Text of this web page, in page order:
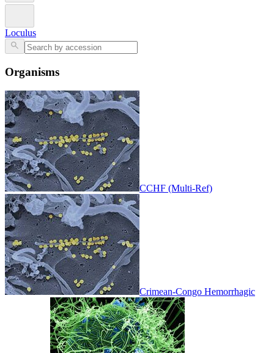
Loculus
Organisms
CCHF (Multi-Ref)
Crimean-Congo Hemorrhagic